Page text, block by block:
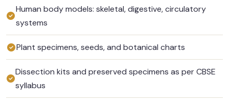
Human body models: skeletal, digestive, circulatory
systems
Plant specimens, seeds, and botanical charts
Dissection kits and preserved specimens as per CBSE
syllabus